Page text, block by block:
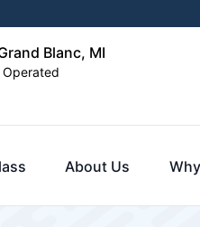
Blanc, MI
About Us